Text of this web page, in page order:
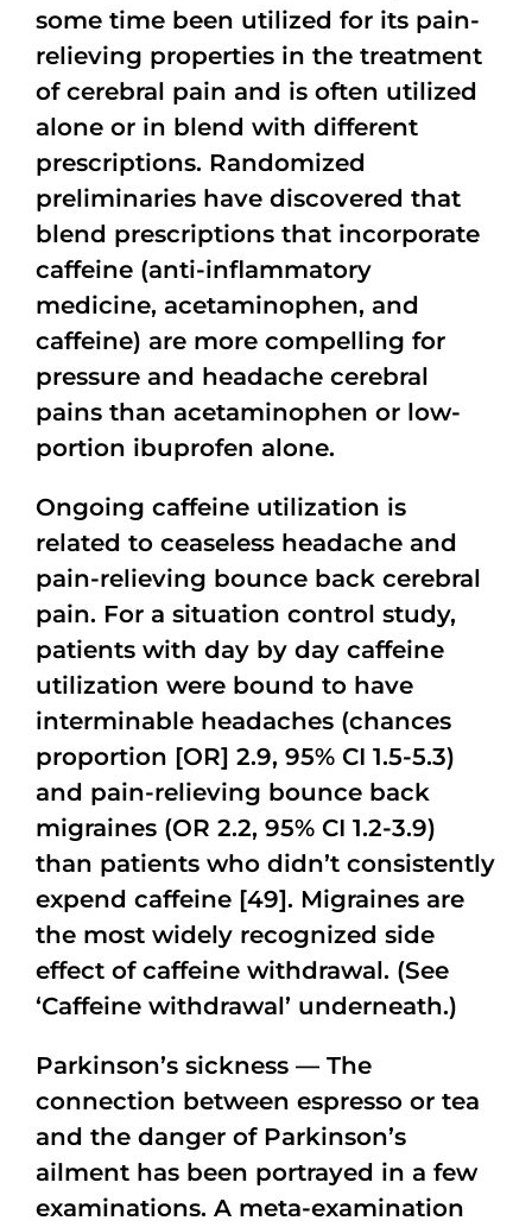
some time been utilized for its pain-
relieving properties in the treatment
of cerebral pain and is often utilized
alone or in blend with different
prescriptions. Randomized
preliminaries have discovered that
blend prescriptions that incorporate
caffeine (anti-inflammatory
medicine, acetaminophen, and
caffeine) are more compelling for
pressure and headache cerebral
pains than acetaminophen or low-
portion ibuprofen alone.
Ongoing caffeine utilization is
related to ceaseless headache and
pain-relieving bounce back cerebral
pain. For a situation control study,
patients with day by day caffeine
utilization were bound to have
interminable headaches (chances
proportion [OR] 2.9, 95% CI 1.5-5.3)
and pain-relieving bounce back
migraines (OR 2.2, 95% CI 1.2-3.9)
than patients who didn’t consistently
expend caffeine [49]. Migraines are
the most widely recognized side
effect of caffeine withdrawal. (See
‘Caffeine withdrawal’ underneath.)
Parkinson’s sickness — The
connection between espresso or tea
and the danger of Parkinson’s
ailment has been portrayed in a few
examinations. A meta-examination